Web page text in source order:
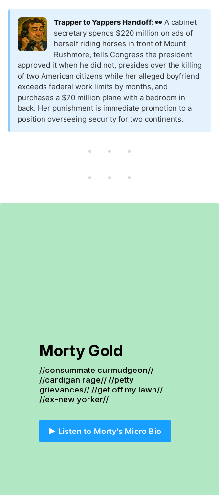
Trapper to Yappers Handoff: 👀 A cabinet
secretary spends $220 million on ads of
herself riding horses in front of Mount
Rushmore, tells Congress the president
approved it when he did not, presides over the killing
of two American citizens while her alleged boyfriend
exceeds federal work limits by months, and
purchases a $70 million plane with a bedroom in
back. Her punishment is immediate promotion to a
position overseeing security for two continents.
Morty Gold
//consummate curmudgeon//
//cardigan rage// //petty
grievances// //get off my lawn//
//ex-new yorker//
▶️ Listen to Morty's Micro Bio